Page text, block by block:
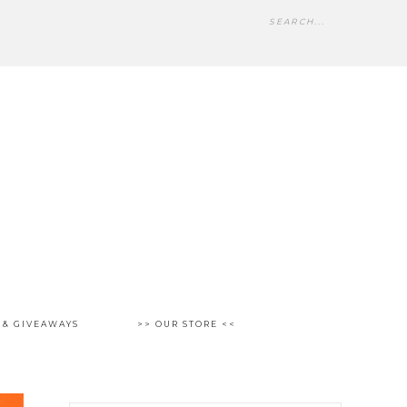
GIVEAWAYS >> OUR STORE <<